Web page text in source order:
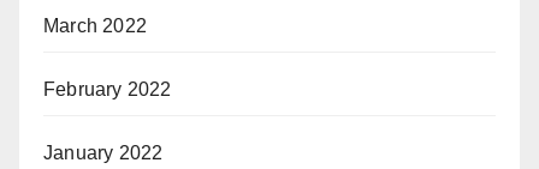
March 2022
February 2022
January 2022